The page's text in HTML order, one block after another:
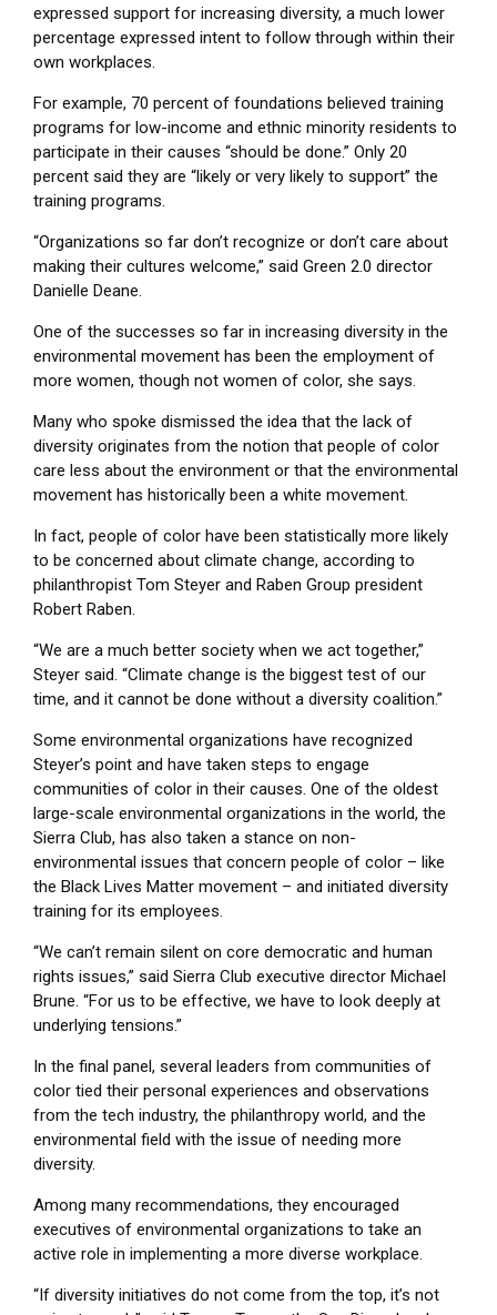
expressed support for increasing diversity, a much lower
percentage expressed intent to follow through within their
own workplaces.
For example, 70 percent of foundations believed training
programs for low-income and ethnic minority residents to
participate in their causes “should be done.” Only 20
percent said they are “likely or very likely to support” the
training programs.
“Organizations so far don’t recognize or don’t care about
making their cultures welcome,” said Green 2.0 director
Danielle Deane.
One of the successes so far in increasing diversity in the
environmental movement has been the employment of
more women, though not women of color, she says.
Many who spoke dismissed the idea that the lack of
diversity originates from the notion that people of color
care less about the environment or that the environmental
movement has historically been a white movement.
In fact, people of color have been statistically more likely
to be concerned about climate change, according to
philanthropist Tom Steyer and Raben Group president
Robert Raben.
“We are a much better society when we act together,”
Steyer said. “Climate change is the biggest test of our
time, and it cannot be done without a diversity coalition.”
Some environmental organizations have recognized
Steyer’s point and have taken steps to engage
communities of color in their causes. One of the oldest
large-scale environmental organizations in the world, the
Sierra Club, has also taken a stance on non-
environmental issues that concern people of color – like
the Black Lives Matter movement – and initiated diversity
training for its employees.
“We can’t remain silent on core democratic and human
rights issues,” said Sierra Club executive director Michael
Brune. “For us to be effective, we have to look deeply at
underlying tensions.”
In the final panel, several leaders from communities of
color tied their personal experiences and observations
from the tech industry, the philanthropy world, and the
environmental field with the issue of needing more
diversity.
Among many recommendations, they encouraged
executives of environmental organizations to take an
active role in implementing a more diverse workplace.
“If diversity initiatives do not come from the top, it’s not